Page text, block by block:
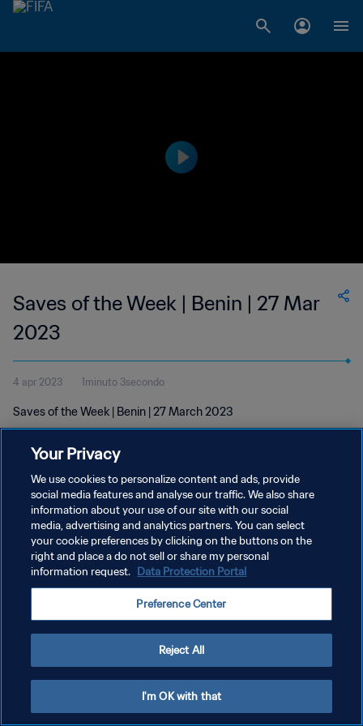
Saves of the Week | Benin | 27 Mar
2023
4 apr 2023 1minuto 3secondo
Saves of the Week | Benin | 27 March 2023
PRIVACY POLICY
TERMINI DI SERVIZIO
Copyright © 1994 - 2026 FIFA. Tutti i diritti riservati.
Your Privacy
We use cookies to personalize content and ads, provide
social media features and analyse our traffic. We also share
information about your use of our site with our social
media, advertising and analytics partners. You can select
your cookie preferences by clicking on the buttons on the
right and place a do not sell or share my personal
information request. Data Protection Portal
Preference Center
Reject All
I'm OK with that